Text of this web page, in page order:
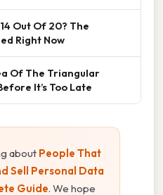
Out Of 20? The
Right Now
Of The Triangular
It’s Too Late
about People That
Sell Personal Data
Guide. We hope